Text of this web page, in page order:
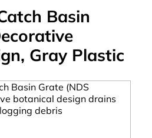
Basin
Gray Plastic